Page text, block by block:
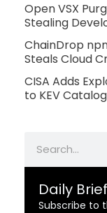
Open VSX
Stealing
ChainDrop
Steals Cloud
CISA Adds
to KEV Catalog
Daily
Subscribe to